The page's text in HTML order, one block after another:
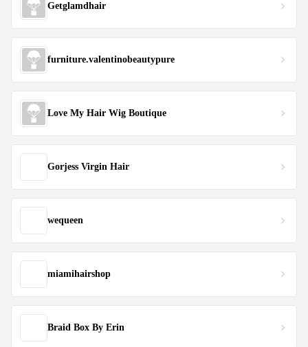
Getglamdhair
furniture.valentinobeautypure
Love My Hair Wig Boutique
Gorjess Virgin Hair
wequeen
miamihairshop
Braid Box By Erin